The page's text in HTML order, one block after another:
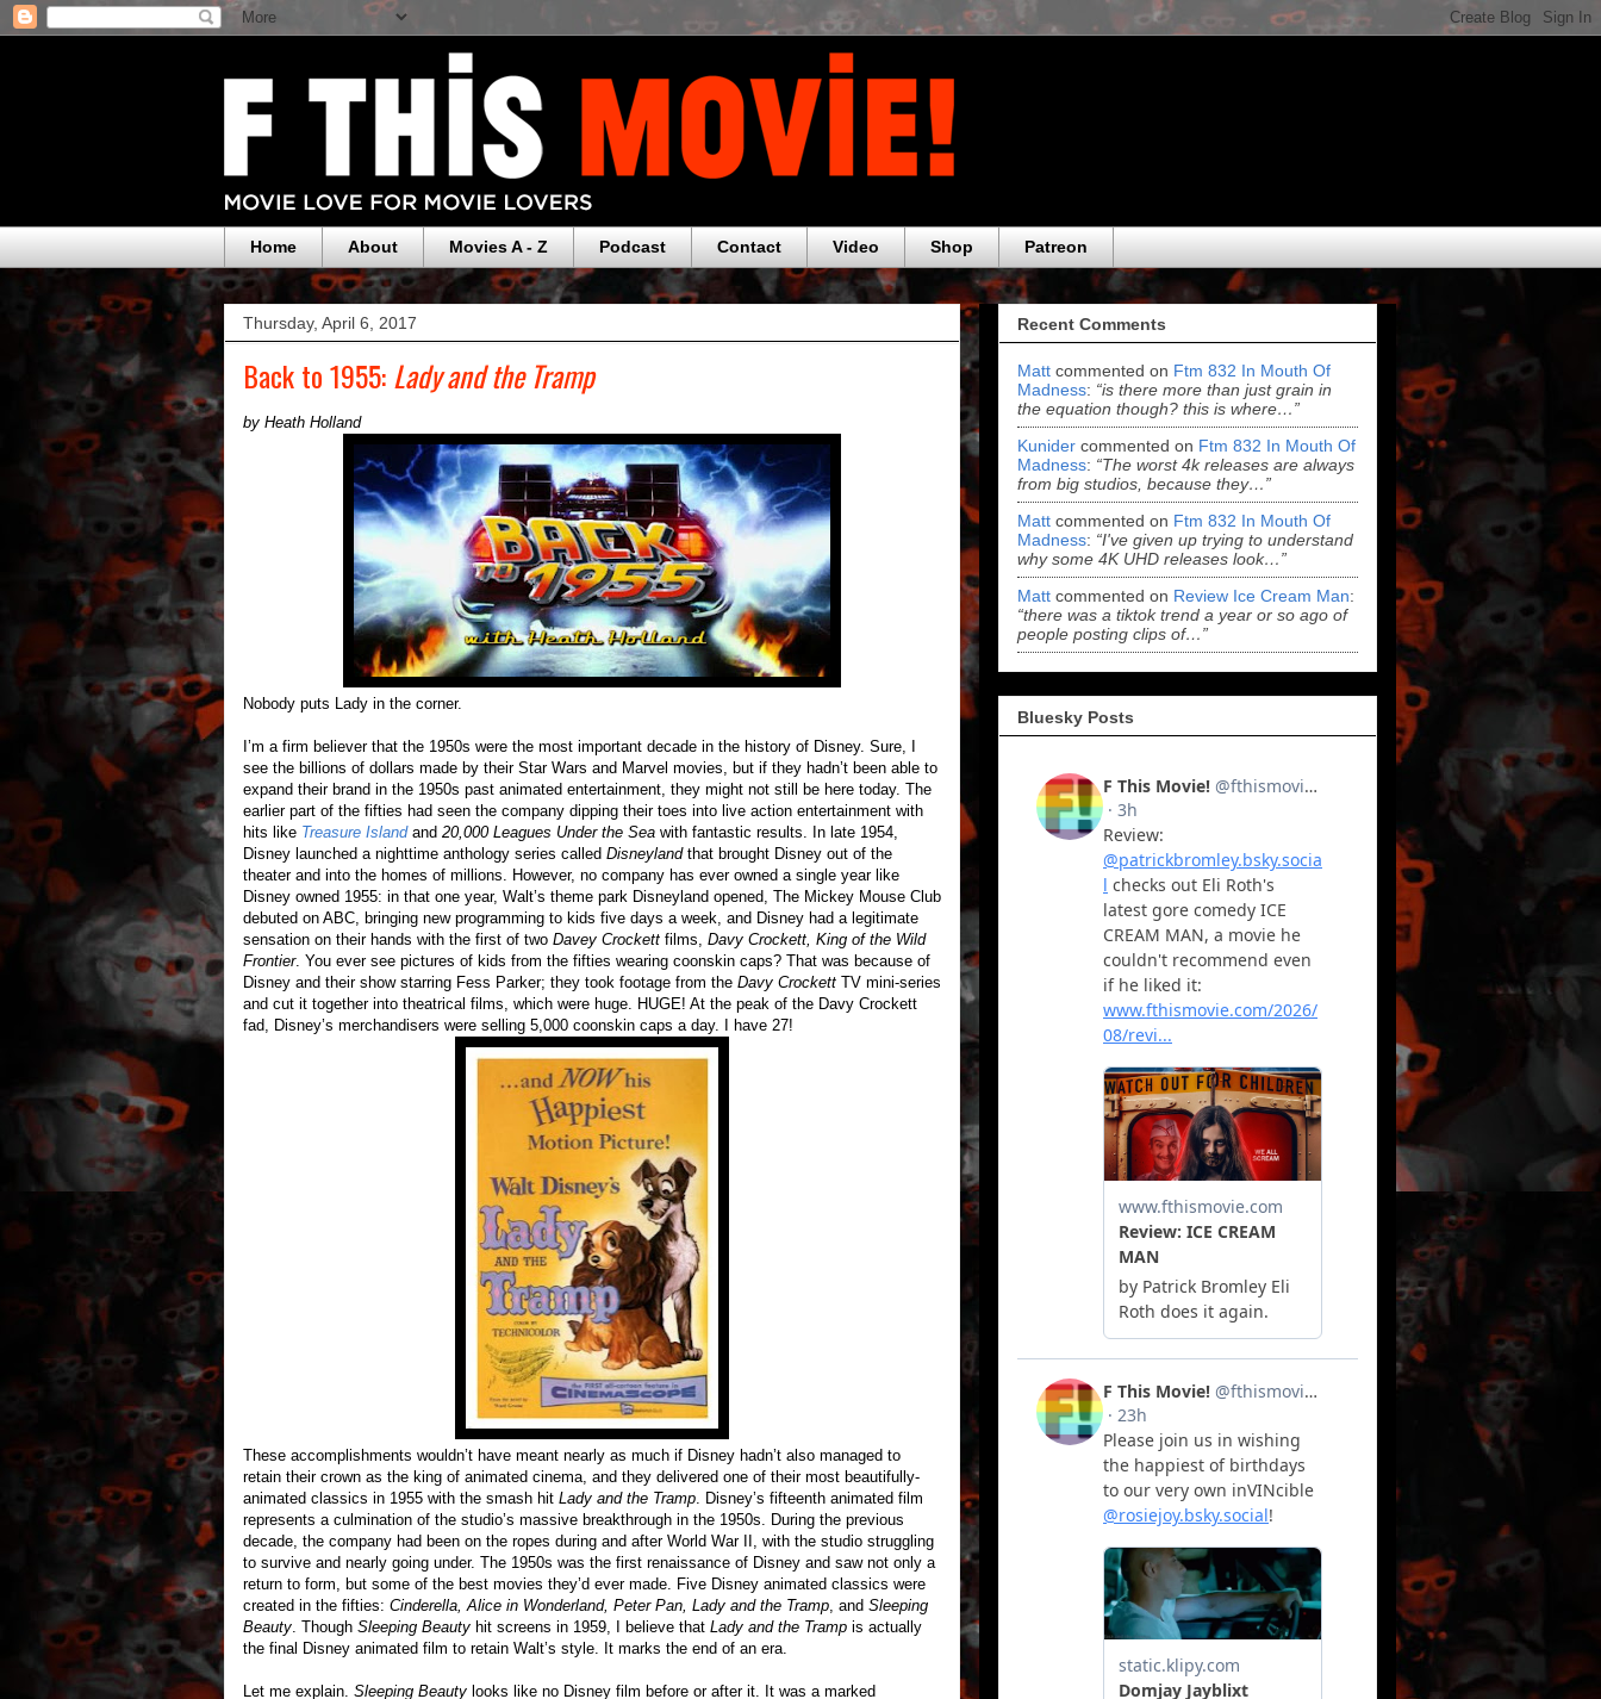
Home About Movies A - Z Podcast Contact Video Shop Patreon
Thursday, April 6, 2017
Back to 1955:Lady and the Tramp
by Heath Holland
Nobody puts Lady in the corner.
I’m a firm believer that the 1950s were the most important decade in the history of Disney. Sure, I
see the billions of dollars made by their Star Wars and Marvel movies, but if they hadn’t been able to
expand their brand in the 1950s past animated entertainment, they might not still be here today. The
earlier part of the fifties had seen the company dipping their toes into live action entertainment with
hits like Treasure Islandand 20,000 Leagues Under the Sea with fantastic results. In late 1954,
Disney launched a nighttime anthology series called Disneylandthat brought Disney out of the
theater and into the homes of millions. However, no company has ever owned a single year like
Disney owned 1955: in that one year, Walt’s theme park Disneyland opened, The Mickey Mouse Club
debuted on ABC, bringing new programming to kids five days a week, and Disney had a legitimate
sensation on their hands with the first of two Davey Crockett films, Davy Crockett, King of the Wild
Frontier. You ever see pictures of kids from the fifties wearing coonskin caps? That was because of
Disney and their show starring Fess Parker; they took footage from the Davy Crockett TV mini-series
and cut it together into theatrical films, which were huge. HUGE! At the peak of the Davy Crockett
fad, Disney’s merchandisers were selling 5,000 coonskin caps a day. I have 27!
These accomplishments wouldn’t have meant nearly as much if Disney hadn’t also managed to
retain their crown as the king of animated cinema, and they delivered one of their most beautifully-
animated classics in 1955 with the smash hit Lady and the Tramp . Disney’s fifteenth animated film
represents a culmination of the studio’s massive breakthrough in the 1950s. During the previous
decade, the company had been on the ropes during and after World War II, with the studio struggling
to survive and nearly going under. The 1950s was the first renaissance of Disney and saw not only a
return to form, but some of the best movies they’d ever made. Five Disney animated classics were
created in the fifties: Cinderella, Alice in Wonderland, Peter Pan, Lady and the Tramp , and Sleeping
Beauty . Though Sleeping Beauty hit screens in 1959, I believe that Lady and the Tramp is actually
the final Disney animated film to retain Walt’s style. It marks the end of an era.
Let me explain. Sleeping Beauty looks like no Disney film before or after it. It was a marked
Recent Comments
Matt commented on Ftm 832 In Mouth Of
Madness: “is there more than just grain in
the equation though? this is where…”
Kunider commented on Ftm 832 In Mouth Of
Madness: “The worst 4k releases are always
from big studios, because they…”
Matt commented on Ftm 832 In Mouth Of
Madness: “I've given up trying to understand
why some 4K UHD releases look…”
Matt commented on Review Ice Cream Man:
“there was a tiktok trend a year or so ago of
people posting clips of…”
Bluesky Posts